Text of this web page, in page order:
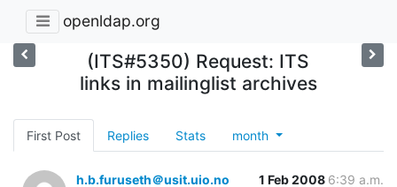
openldap.org
(ITS#5350) Request: ITS
links in mailinglist archives
First Post Replies Stats month
h.b.furuseth＠usit.uio.no 1 Feb 2008 6:39 a.m.